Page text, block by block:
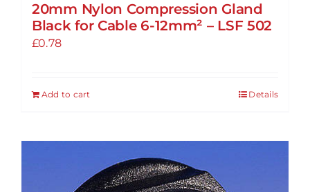
20mm Nylon Compression Gland
Black for Cable 6-12mm² – LSF 502
£0.78
Add to cart Details